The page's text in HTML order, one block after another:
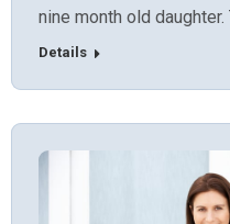
nine month old daughter.
Details